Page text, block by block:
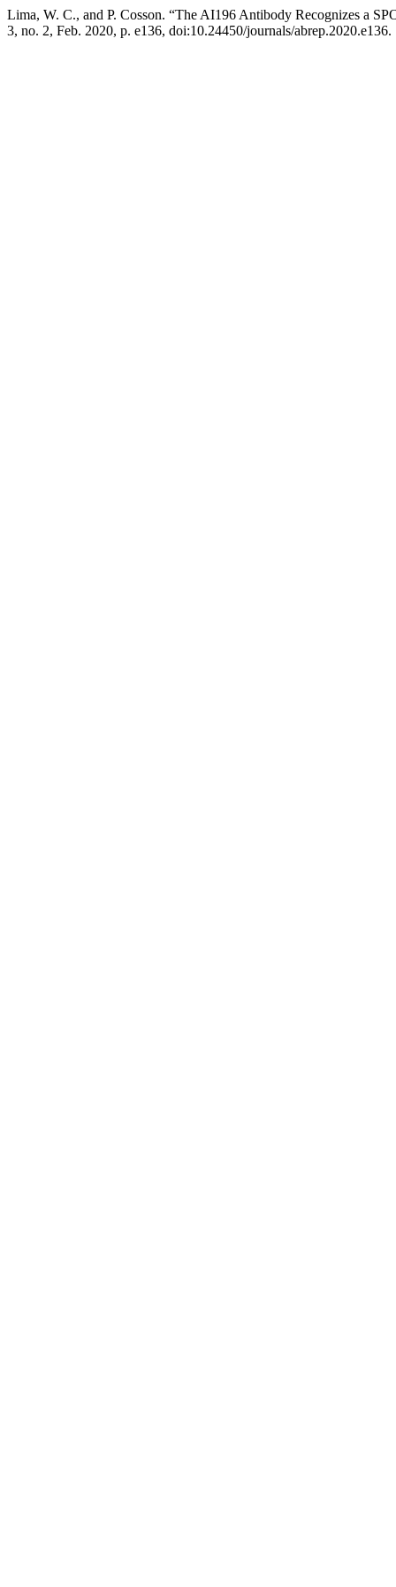
Lima, W. C., and P. Cosson. “The AI196 Antibody Recognizes a
3, no. 2, Feb. 2020, p. e136, doi:10.24450/journals/abrep.2020.e136.